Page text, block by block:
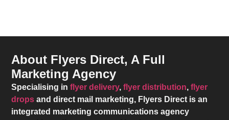
About Flyers Direct, A Full
Marketing Agency
Specialising inflyer delivery,flyer distribution,flyer
drops and direct mail marketing, Flyers Direct is an
integrated marketing communications agency